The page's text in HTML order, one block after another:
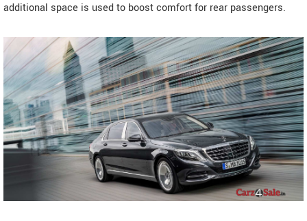
additional space is used to boost comfort for rear passengers.